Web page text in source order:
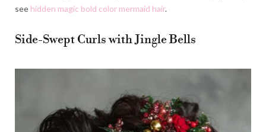
see hidden magic bold color mermaid hair.
Side-Swept Curls with Jingle Bells